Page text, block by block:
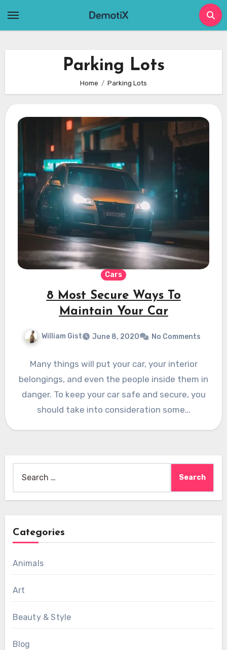
Parking Lots
Home Parking Lots
Cars
8 Most Secure Ways To
Maintain Your Car
William Gist June 8, 2020 No Comments
Many things will put your car, your interior
belongings, and even the people inside them in
danger. To keep your car safe and secure, you
should take into consideration some…
for:
Categories
Animals
Art
Beauty & Style
Blog